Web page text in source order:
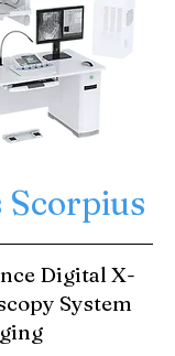
Scorpius
Digital X-
System